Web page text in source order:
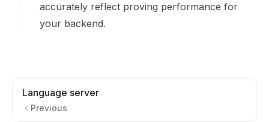
accurately reflect proving performance for
your backend.
Language server
Previous